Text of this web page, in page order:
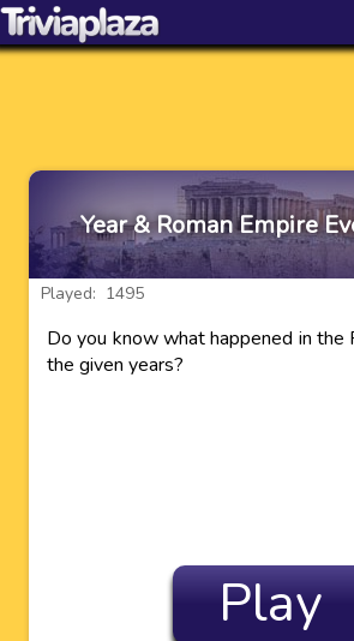
Year & Roman Empire
Played: 1495
Do you know what happened in the
the given years?
Play